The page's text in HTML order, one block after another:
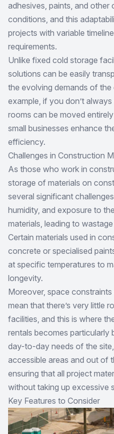
adhesives, paints, and other
conditions, and this
projects with variable
requirements.
Unlike fixed cold storage
solutions can be easily
the evolving demands of
example, if you don’t
rooms can be moved
small businesses enhance
efficiency.
Challenges in Construction
As those who work in
storage of materials on
several significant
humidity, and exposure to
materials, leading to
Certain materials used in
concrete or specialised
at specific temperatures to
longevity.
Moreover, space
mean that there’s very little
facilities, and this is where
rentals becomes particularly
day-to-day needs of the
accessible areas and out of
ensuring that all project
without taking up excessive
Key Features to Consider